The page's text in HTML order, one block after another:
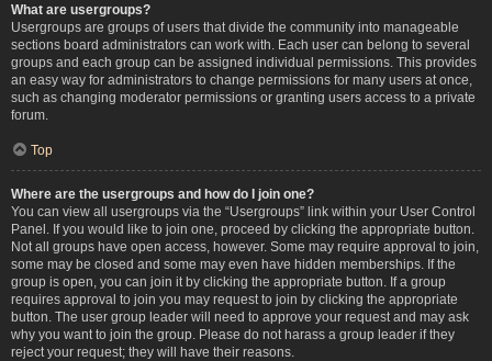
What are usergroups?
Usergroups are groups of users that divide the community into manageable
sections board administrators can work with. Each user can belong to several
groups and each group can be assigned individual permissions. This provides
an easy way for administrators to change permissions for many users at once,
such as changing moderator permissions or granting users access to a private
forum.
Top
Where are the usergroups and how do I join one?
You can view all usergroups via the “Usergroups” link within your User Control
Panel. If you would like to join one, proceed by clicking the appropriate button.
Not all groups have open access, however. Some may require approval to join,
some may be closed and some may even have hidden memberships. If the
group is open, you can join it by clicking the appropriate button. If a group
requires approval to join you may request to join by clicking the appropriate
button. The user group leader will need to approve your request and may ask
why you want to join the group. Please do not harass a group leader if they
reject your request; they will have their reasons.